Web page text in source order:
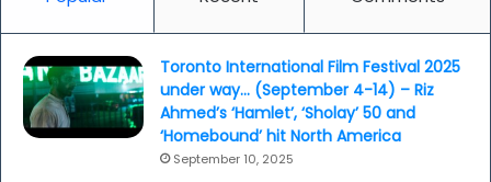
Toronto International Film Festival 2025
under way… (September 4-14) – Riz
Ahmed’s ‘Hamlet’, ‘Sholay’ 50 and
‘Homebound’ hit North America
September 10, 2025